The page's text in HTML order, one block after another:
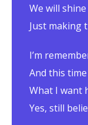
We will
Just making
I’m
And this
What I want
Yes, still